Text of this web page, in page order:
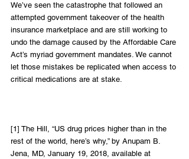
We’ve seen the catastrophe that followed an
attempted government takeover of the health
insurance marketplace and are still working to
undo the damage caused by the Affordable Care
Act’s myriad government mandates. We cannot
let those mistakes be replicated when access to
critical medications are at stake.
[1] The Hill, “US drug prices higher than in the
rest of the world, here’s why,” by Anupam B.
Jena, MD, January 19, 2018, available at